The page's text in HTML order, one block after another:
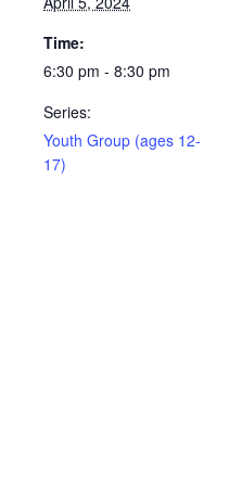
Time:
6:30 pm - 8:30 pm
Series:
Youth Group (ages 12-
17)